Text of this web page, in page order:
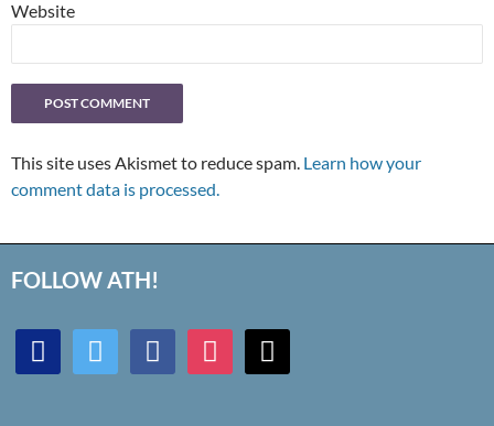
Website
This site uses Akismet to reduce spam. Learn how your
comment data is processed.
FOLLOW ATH!
discord twitter facebookinstagrammail